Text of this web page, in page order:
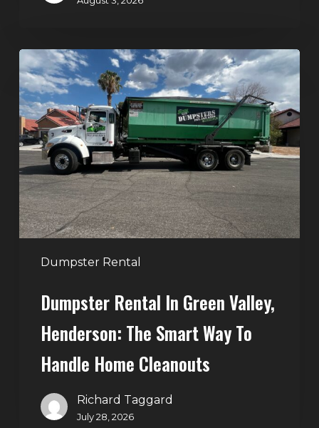
Dumpster Rental
Dumpster
Rental
in
Green
Valley,
Henderson:
The
Smart
Way
to
Handle
Cleanouts
Dumpster Rental In Green Valley,
Henderson: The Smart Way To
Handle Home Cleanouts
Richard Taggard
July 28, 2026